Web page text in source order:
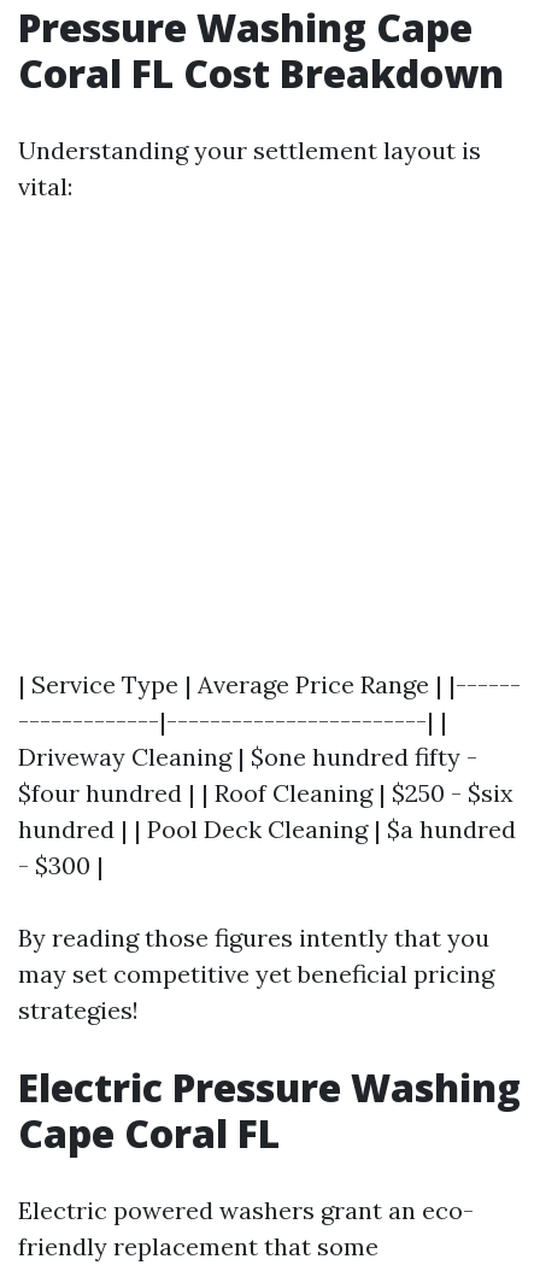
Pressure Washing Cape
Coral FL Cost Breakdown
Understanding your settlement layout is
vital:
| Service Type | Average Price Range | |------
-------------|------------------------| |
Driveway Cleaning | $one hundred fifty -
$four hundred | | Roof Cleaning | $250 - $six
hundred | | Pool Deck Cleaning | $a hundred
- $300 |
By reading those figures intently that you
may set competitive yet beneficial pricing
strategies!
Electric Pressure Washing
Cape Coral FL
Electric powered washers grant an eco-
friendly replacement that some